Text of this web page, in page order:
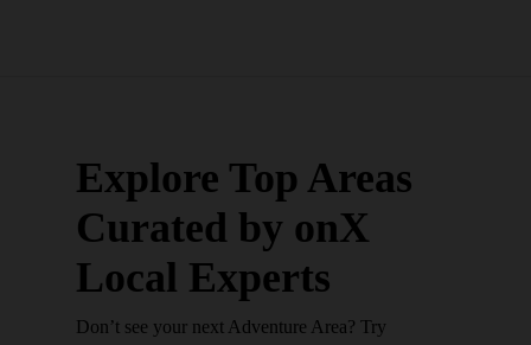
Explore Top Areas
Curated by onX
Local Experts
Don’t see your next Adventure Area? Try